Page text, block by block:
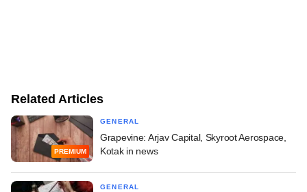
Related Articles
PREMIUM
GENERAL
Grapevine: Arjav Capital, Skyroot Aerospace,
Kotak in news
GENERAL